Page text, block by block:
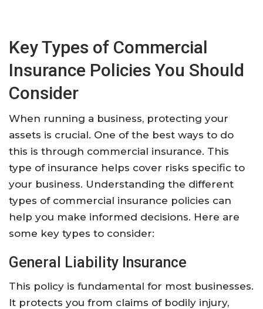
Key Types of Commercial
Insurance Policies You Should
Consider
When running a business, protecting your
assets is crucial. One of the best ways to do
this is through commercial insurance. This
type of insurance helps cover risks specific to
your business. Understanding the different
types of commercial insurance policies can
help you make informed decisions. Here are
some key types to consider:
General Liability Insurance
This policy is fundamental for most businesses.
It protects you from claims of bodily injury,